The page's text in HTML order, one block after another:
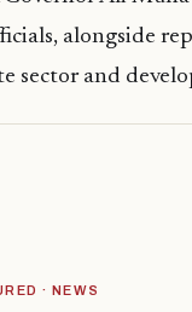
alongside
sector and
· NEWS